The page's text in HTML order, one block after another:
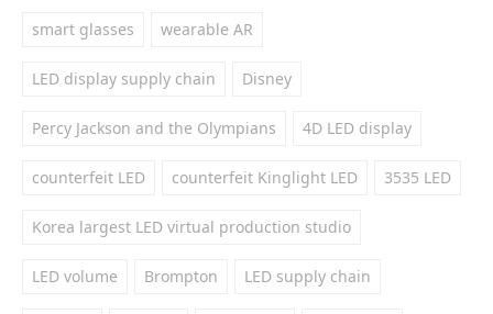
smart glasses wearable AR
LED display supply chain Disney
Percy Jackson and the Olympians 4D LED display
counterfeit LED counterfeit Kinglight LED 3535 LED
Korea largest LED virtual production studio
LED volume Brompton LED supply chain